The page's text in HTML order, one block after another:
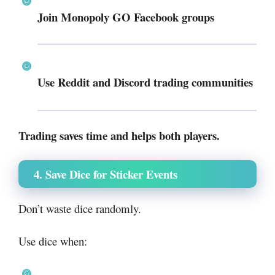
Join Monopoly GO Facebook groups
Use Reddit and Discord trading communities
Trading saves time and helps both players.
4. Save Dice for Sticker Events
Don’t waste dice randomly.
Use dice when: